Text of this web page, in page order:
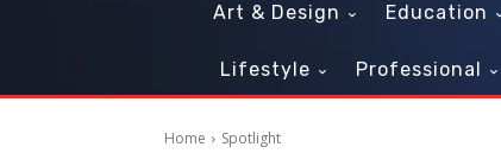
Art & Design Education
Lifestyle Professional
Home Spotlight